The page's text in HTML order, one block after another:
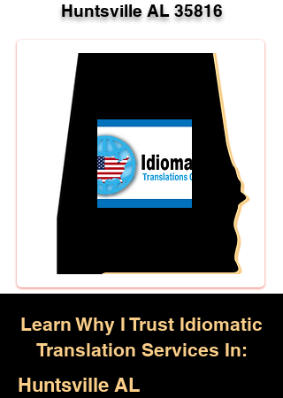
Huntsville AL 35816
Learn Why I Trust Idiomatic
Translation Services In:
Huntsville AL